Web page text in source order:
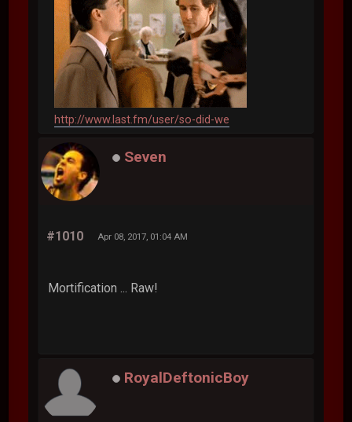
http://www.last.fm/user/so-did-we
Seven
#1010 Apr 08, 2017, 01:04 AM
Mortification ... Raw!
RoyalDeftonicBoy